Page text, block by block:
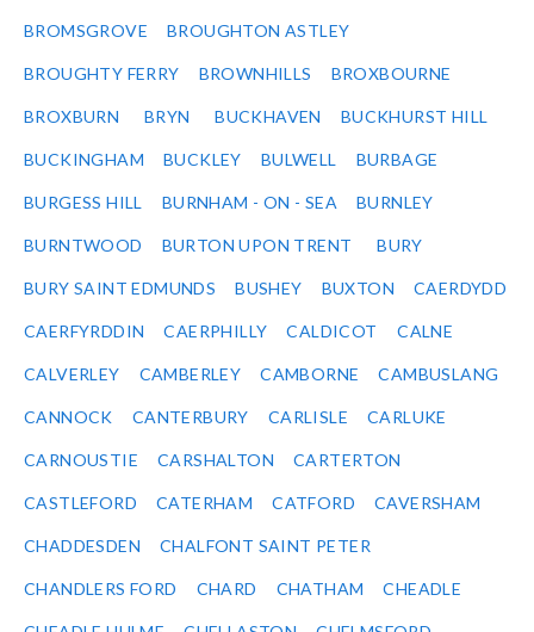
BROMSGROVE BROUGHTON ASTLEY
BROUGHTY FERRY BROWNHILLS BROXBOURNE
BROXBURN BRYN BUCKHAVEN BUCKHURST HILL
BUCKINGHAM BUCKLEY BULWELL BURBAGE
BURGESS HILL BURNHAM - ON - SEA BURNLEY
BURNTWOOD BURTON UPON TRENT BURY
BURY SAINT EDMUNDS BUSHEY BUXTON CAERDYDD
CAERFYRDDIN CAERPHILLY CALDICOT CALNE
CALVERLEY CAMBERLEY CAMBORNE CAMBUSLANG
CANNOCK CANTERBURY CARLISLE CARLUKE
CARNOUSTIE CARSHALTON CARTERTON
CASTLEFORD CATERHAM CATFORD CAVERSHAM
CHADDESDEN CHALFONT SAINT PETER
CHANDLERS FORD CHARD CHATHAM CHEADLE